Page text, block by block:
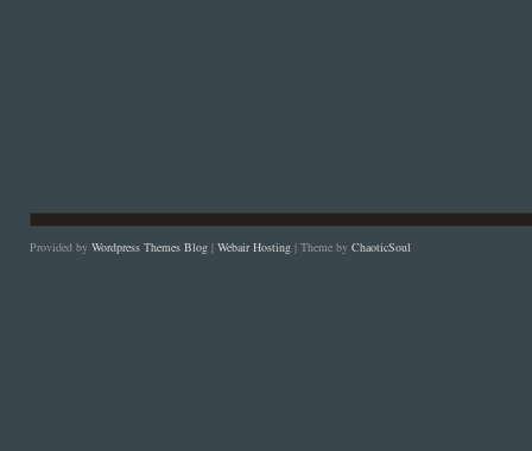
Provided by Wordpress Themes Blog | Webair Hosting | Theme by ChaoticSoul